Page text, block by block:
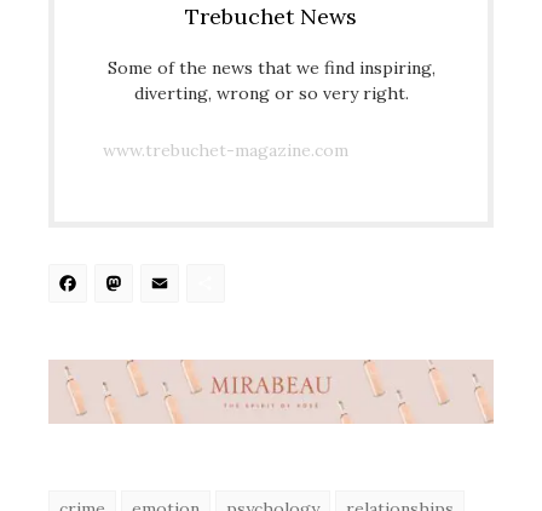
Trebuchet News
Some of the news that we find inspiring,
diverting, wrong or so very right.
www.trebuchet-magazine.com
Facebook
Mastodon